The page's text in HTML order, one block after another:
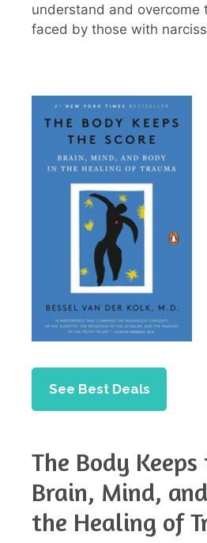
understand and overcome
faced by those with
See Best Deals
The Body Keeps
Brain, Mind,
the Healing of